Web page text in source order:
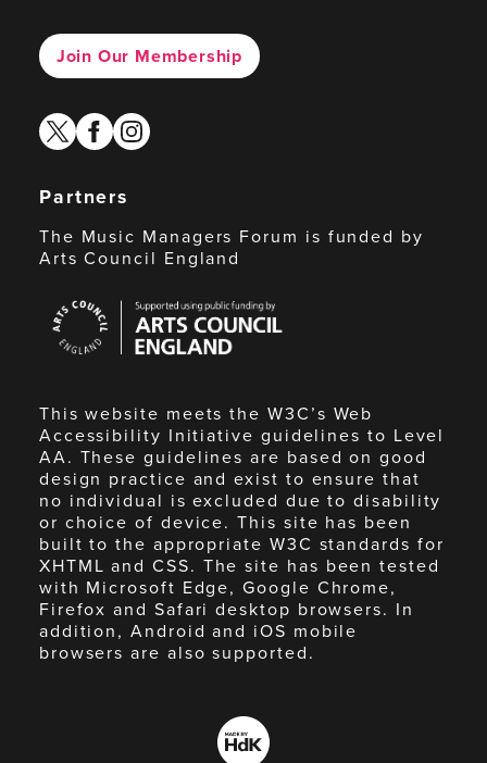
Join Our Membership
twitterfacebook
instagram
Partners
The Music Managers Forum is funded by
Arts Council England
Council
England
This website meets the W3C’s Web
Accessibility Initiative guidelines to Level
AA. These guidelines are based on good
design practice and exist to ensure that
no individual is excluded due to disability
or choice of device. This site has been
built to the appropriate W3C standards for
XHTML and CSS. The site has been tested
with Microsoft Edge, Google Chrome,
Firefox and Safari desktop browsers. In
addition, Android and iOS mobile
browsers are also supported.
Made
by